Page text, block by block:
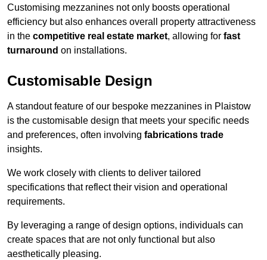
Customising mezzanines not only boosts operational
efficiency but also enhances overall property attractiveness
in the competitive real estate market, allowing for fast
turnaround on installations.
Customisable Design
A standout feature of our bespoke mezzanines in Plaistow
is the customisable design that meets your specific needs
and preferences, often involving fabrications trade
insights.
We work closely with clients to deliver tailored
specifications that reflect their vision and operational
requirements.
By leveraging a range of design options, individuals can
create spaces that are not only functional but also
aesthetically pleasing.